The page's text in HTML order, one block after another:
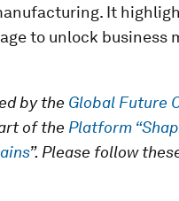
It
to unlock business
by the Global Future
of the Platform
”. Please follow